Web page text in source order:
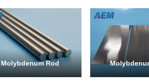
Molybdenum Rod